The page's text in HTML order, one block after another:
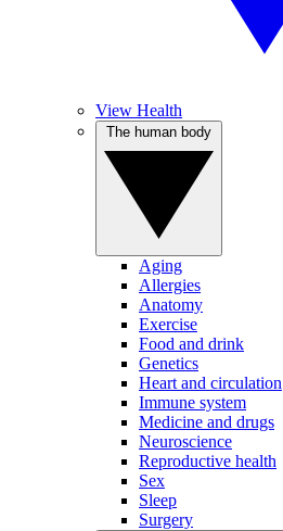
View Health
Aging
Allergies
Anatomy
Exercise
Food and drink
Genetics
Heart and circulation
Immune system
Medicine and drugs
Neuroscience
Reproductive health
Sex
Sleep
Surgery